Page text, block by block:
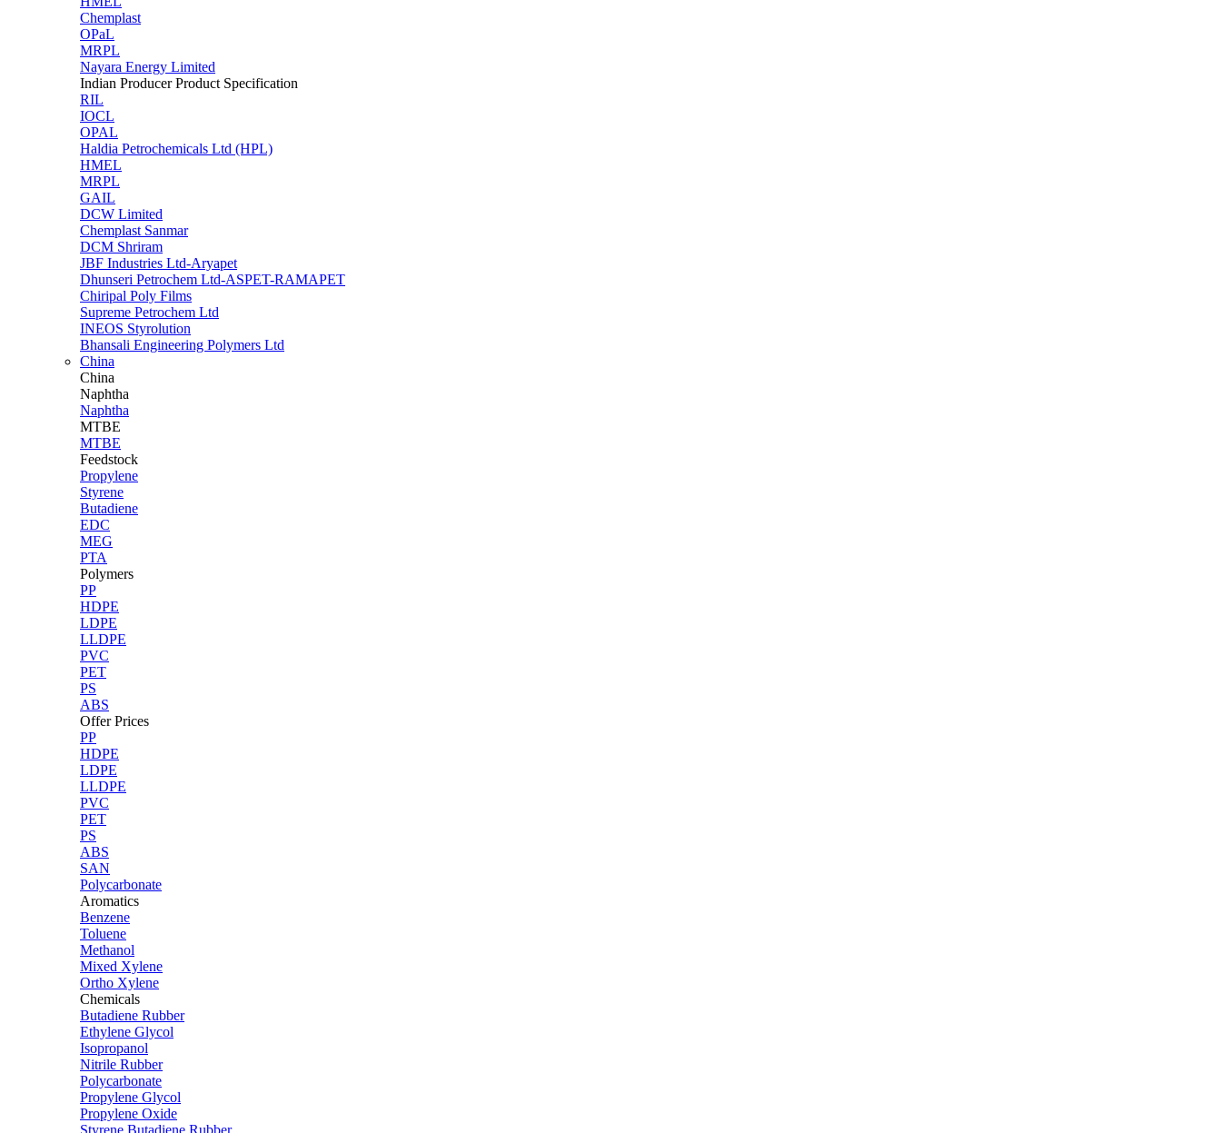
Chemplast
OPaL
MRPL
Nayara Energy Limited
Indian Producer Product Specification
RIL
IOCL
OPAL
Haldia Petrochemicals Ltd (HPL)
HMEL
MRPL
GAIL
DCW Limited
Chemplast Sanmar
DCM Shriram
JBF Industries Ltd-Aryapet
Dhunseri Petrochem Ltd-ASPET-RAMAPET
Chiripal Poly Films
Supreme Petrochem Ltd
INEOS Styrolution
Bhansali Engineering Polymers Ltd
China
China
Naphtha
Naphtha
MTBE
MTBE
Feedstock
Propylene
Styrene
Butadiene
EDC
MEG
PTA
Polymers
PP
HDPE
LDPE
LLDPE
PVC
PET
PS
ABS
Offer Prices
PP
HDPE
LDPE
LLDPE
PVC
PET
PS
ABS
SAN
Polycarbonate
Aromatics
Benzene
Toluene
Methanol
Mixed Xylene
Ortho Xylene
Chemicals
Butadiene Rubber
Ethylene Glycol
Isopropanol
Nitrile Rubber
Polycarbonate
Propylene Glycol
Propylene Oxide